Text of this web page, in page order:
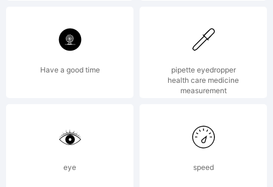
Typeface
Center,
Have a good time
pipette eyedropper
health care medicine
measurement
eye speed